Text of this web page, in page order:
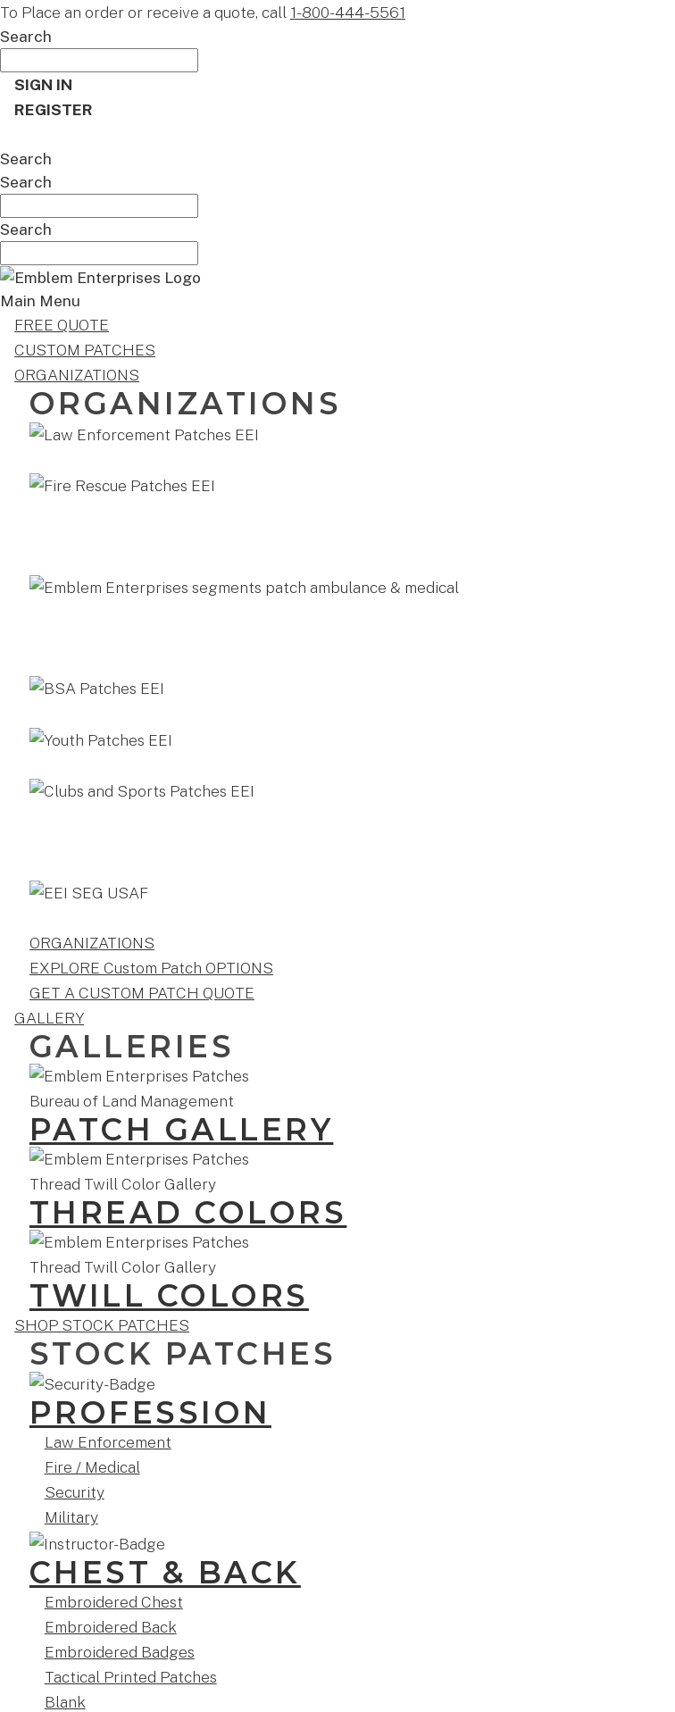
To Place an order or receive a quote, call 1-800-444-5561
Search
SIGN IN
REGISTER
Search
Search
Search
Main Menu
FREE QUOTE
CUSTOM PATCHES
ORGANIZATIONS
ORGANIZATIONS
ORGANIZATIONS
EXPLORE Custom Patch OPTIONS
GET A CUSTOM PATCH QUOTE
GALLERY
GALLERIES
PATCH GALLERY
THREAD COLORS
TWILL COLORS
SHOP STOCK PATCHES
STOCK PATCHES
PROFESSION
Law Enforcement
Fire / Medical
Security
Military
CHEST & BACK
Embroidered Chest
Embroidered Back
Embroidered Badges
Tactical Printed Patches
Blank